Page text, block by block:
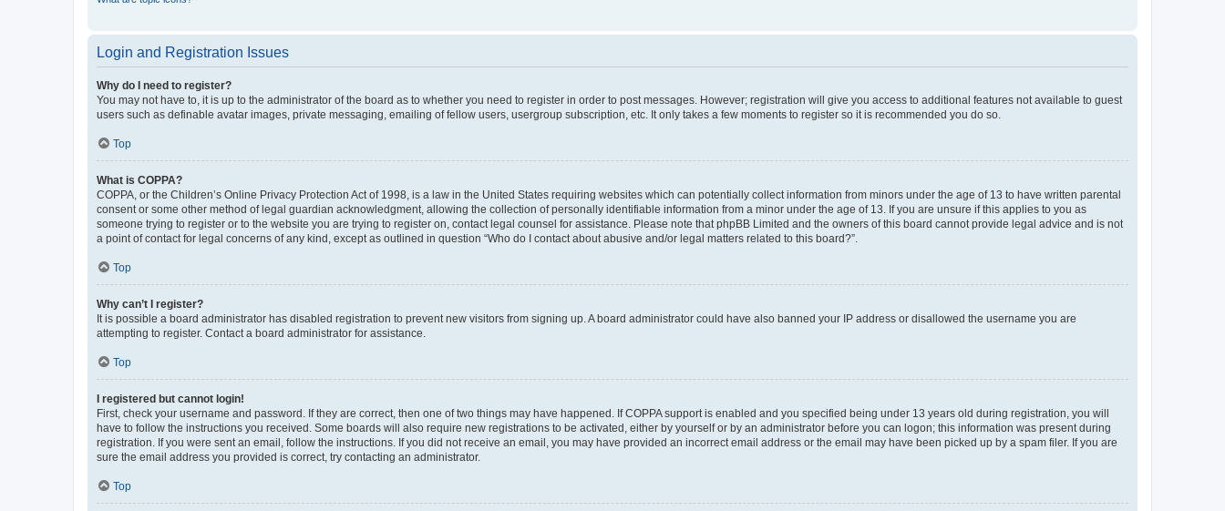
Login and Registration Issues
Why do I need to register?
You may not have to, it is up to the administrator of the board as to whether you need to register in order to post messages. However; registration will give you access to additional features not available to guest
users such as definable avatar images, private messaging, emailing of fellow users, usergroup subscription, etc. It only takes a few moments to register so it is recommended you do so.
Top
What is COPPA?
COPPA, or the Children’s Online Privacy Protection Act of 1998, is a law in the United States requiring websites which can potentially collect information from minors under the age of 13 to have written parental
consent or some other method of legal guardian acknowledgment, allowing the collection of personally identifiable information from a minor under the age of 13. If you are unsure if this applies to you as
someone trying to register or to the website you are trying to register on, contact legal counsel for assistance. Please note that phpBB Limited and the owners of this board cannot provide legal advice and is not
a point of contact for legal concerns of any kind, except as outlined in question “Who do I contact about abusive and/or legal matters related to this board?”.
Top
Why can’t I register?
It is possible a board administrator has disabled registration to prevent new visitors from signing up. A board administrator could have also banned your IP address or disallowed the username you are
attempting to register. Contact a board administrator for assistance.
Top
I registered but cannot login!
First, check your username and password. If they are correct, then one of two things may have happened. If COPPA support is enabled and you specified being under 13 years old during registration, you will
have to follow the instructions you received. Some boards will also require new registrations to be activated, either by yourself or by an administrator before you can logon; this information was present during
registration. If you were sent an email, follow the instructions. If you did not receive an email, you may have provided an incorrect email address or the email may have been picked up by a spam filer. If you are
sure the email address you provided is correct, try contacting an administrator.
Top